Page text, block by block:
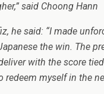
said Choong Hann
he said: “I made
the win. The
with the score
redeem myself in the